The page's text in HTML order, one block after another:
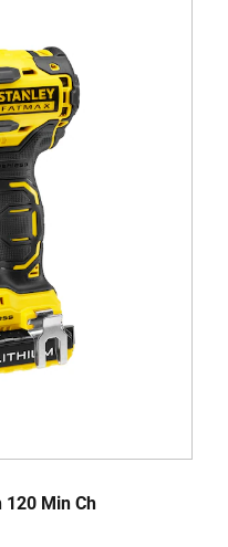
120 Min Ch